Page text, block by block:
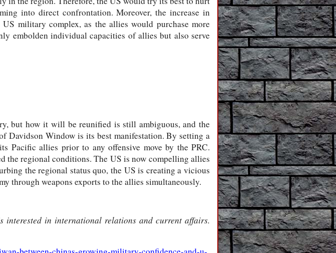
into direct confrontation. Moreover, the increase in
military complex, as the allies would purchase more
embolden individual capacities of allies but also serve
but how it will be reunified is still ambiguous, and the
Davidson Window is its best manifestation. By setting a
Pacific allies prior to any offensive move by the PRC.
the regional conditions. The US is now compelling allies
the regional status quo, the US is creating a vicious
through weapons exports to the allies simultaneously.
in international relations and current affairs.